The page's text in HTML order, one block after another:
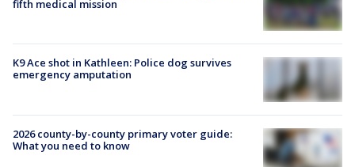
fifth medical mission
K9 Ace shot in Kathleen: Police dog survives
emergency amputation
2026 county-by-county primary voter guide:
What you need to know